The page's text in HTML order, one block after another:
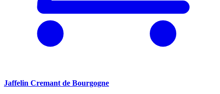
Jaffelin Cremant de Bourgogne